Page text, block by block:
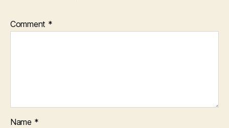
Comment *
Name *